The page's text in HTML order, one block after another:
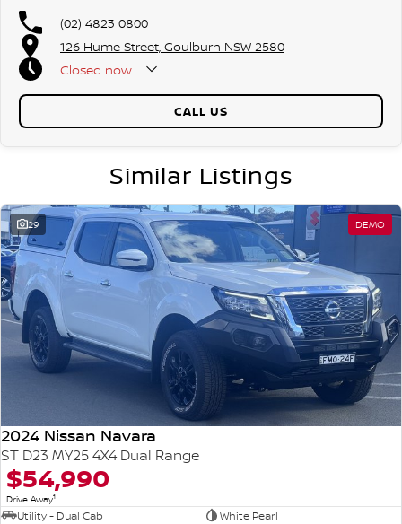
(02) 4823 0800
126 Hume Street, Goulburn NSW 2580
Closed now
CALL US
Similar Listings
29 DEMO
2024 Nissan Navara
ST D23 MY25 4X4 Dual Range
$54,990
Drive Away1
Utility - Dual Cab
White Pearl